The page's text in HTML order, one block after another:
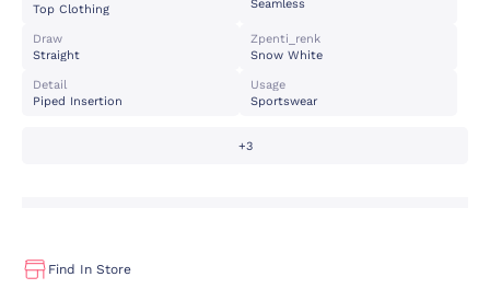
Top Clothing
Seamless
Draw
Straight
Zpenti_renk
Snow White
Detail
Piped Insertion
Usage
Sportswear
+3
Find In Store